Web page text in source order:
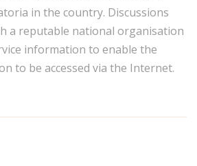
in the country. Discussions
a reputable national organisation
information to enable the
to be accessed via the Internet.